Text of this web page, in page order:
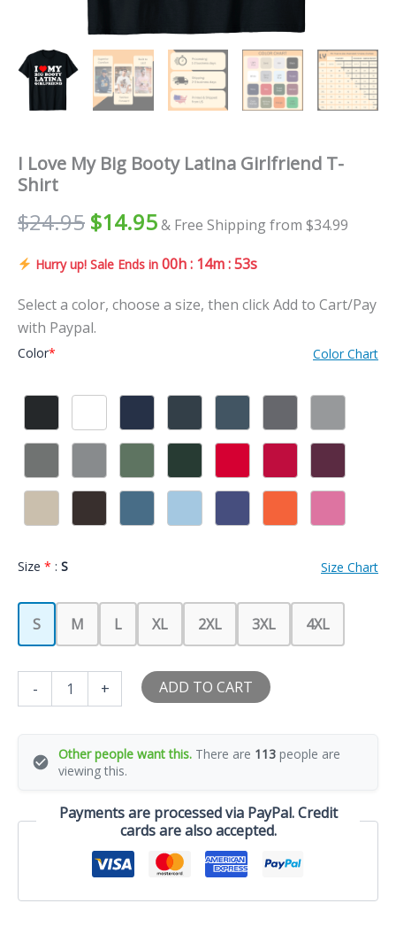
I Love My Big Booty Latina Girlfriend T-
Shirt
$24.95 $14.95& Free Shipping from $34.99
Hurry up! Sale Ends in 00h : 14m : 52s
Select a color, choose a size, then click Add to Cart/Pay
with Paypal.
Color* Color Chart
Size * : S Size Chart
S M L XL 2XL 3XL 4XL
-
Love
Latina
Shirt
+ ADD TO CART
Other people want this. There are 113 people are
viewing this.
Payments are processed via PayPal. Credit
cards are also accepted.